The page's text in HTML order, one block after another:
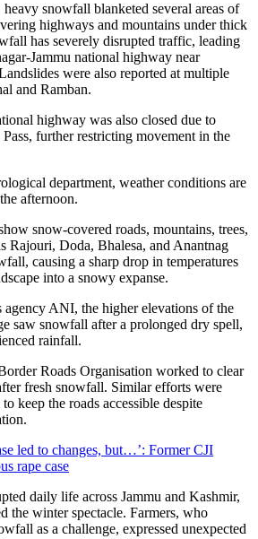
snowfall blanketed several areas of
highways and mountains under thick
has severely disrupted traffic, leading
Jammu national highway near
were also reported at multiple
and Ramban.
highway was also closed due to
further restricting movement in the
department, weather conditions are
afternoon.
snow-covered roads, mountains, trees,
Rajouri, Doda, Bhalesa, and Anantnag
causing a sharp drop in temperatures
into a snowy expanse.
agency ANI, the higher elevations of the
saw snowfall after a prolonged dry spell,
rainfall.
Roads Organisation worked to clear
fresh snowfall. Similar efforts were
keep the roads accessible despite
led to changes, but…’: Former CJI
rape case
daily life across Jammu and Kashmir,
the winter spectacle. Farmers, who
as a challenge, expressed unexpected